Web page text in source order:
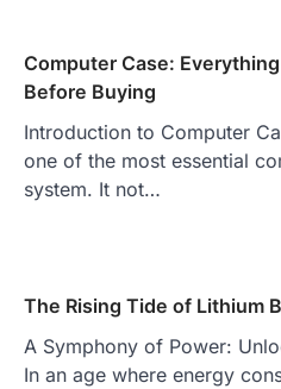
Computer Case:
Before Buying
Introduction to Computer
one of the most essential
system. It not…
The Rising Tide of Lithium
A Symphony of Power:
In an age where energy